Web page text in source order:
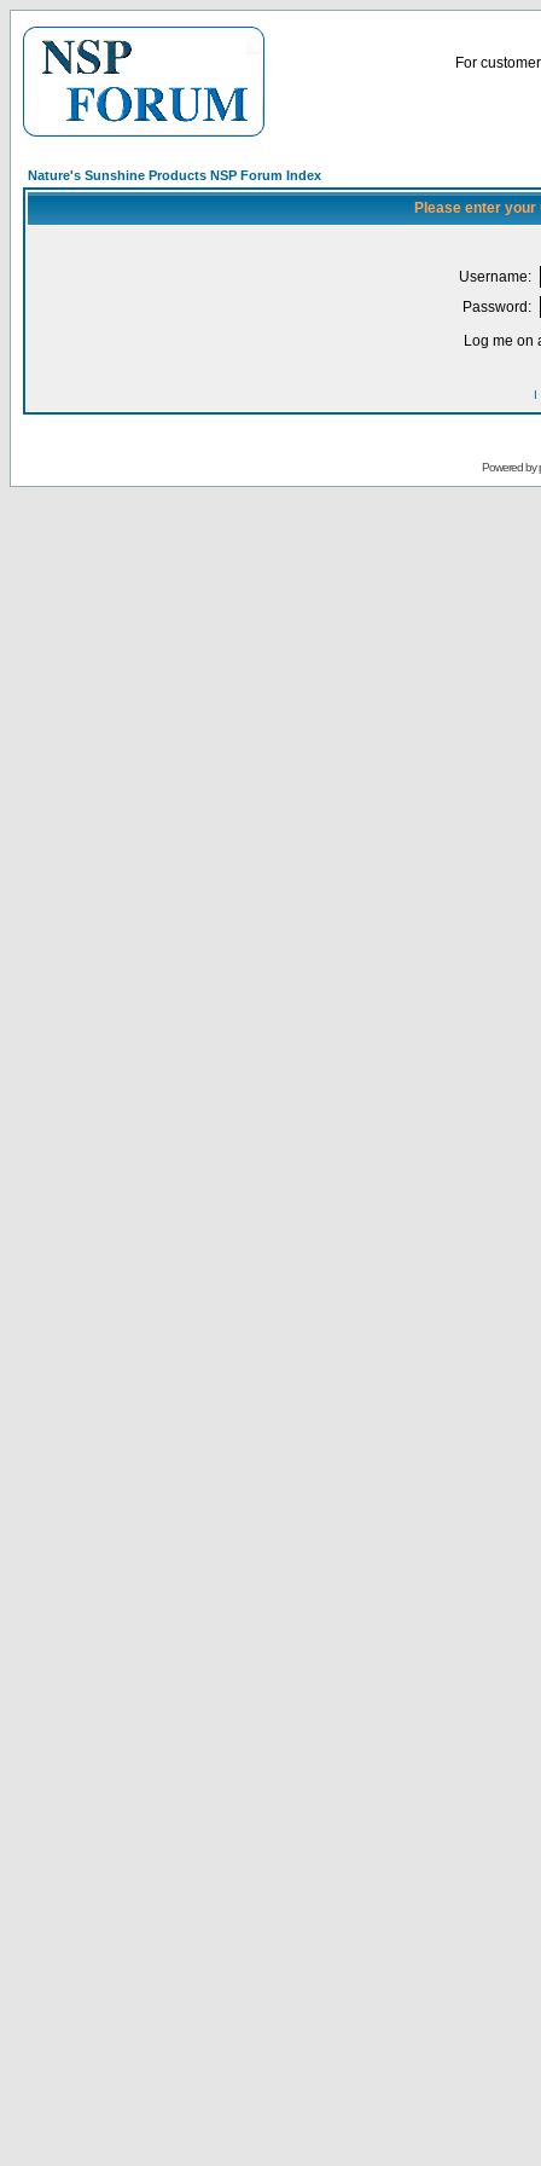
For
Nature's Sunshine Products NSP Forum Index
Please enter
Username:
Password:
Log me on
I
Powered by